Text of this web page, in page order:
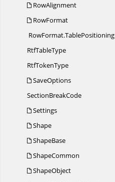
RowAlignment
RowFormat
RowFormat.TablePositioning
RtfTableType
RtfTokenType
SaveOptions
SectionBreakCode
Settings
Shape
ShapeBase
ShapeCommon
ShapeObject